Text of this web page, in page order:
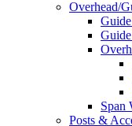
Overhead/
Span
Posts &